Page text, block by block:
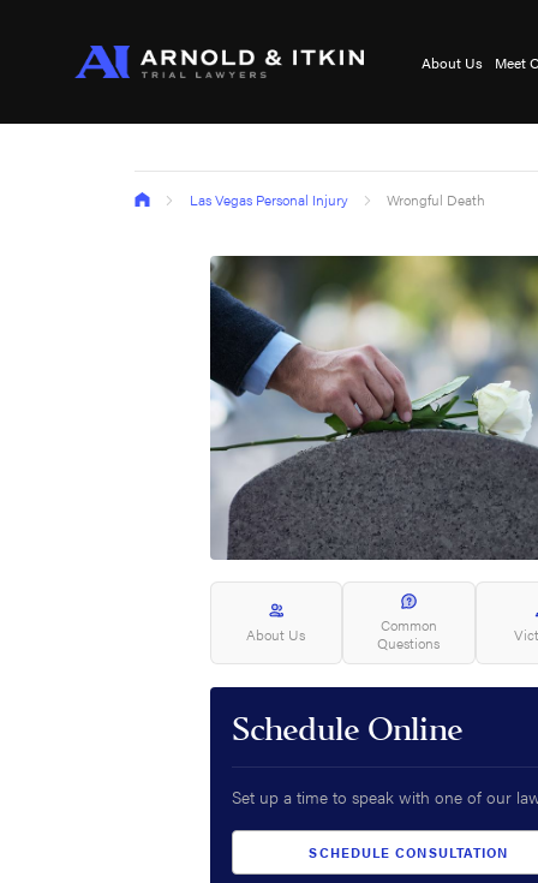
About Us Meet
Las Vegas Personal Injury Wrongful Death
About Us
Common
Questions
Schedule Online
Set up a time to speak with one of our
SCHEDULE CONSULTATION